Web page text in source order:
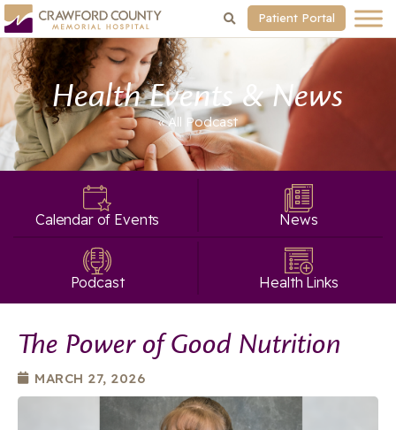
Patient Portal
Health Events & News
« All Podcast
Calendar of Events News
Podcast Health Links
The Power of Good Nutrition
MARCH 27, 2026